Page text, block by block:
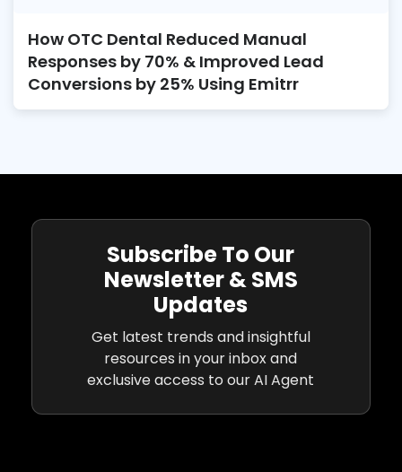
How OTC Dental Reduced Manual
Responses by 70% & Improved Lead
Conversions by 25% Using Emitrr
Subscribe To Our
Newsletter & SMS
Updates
Get latest trends and insightful
resources in your inbox and
exclusive access to our AI Agent